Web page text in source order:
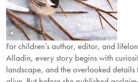
For children’s author, editor, and
Alladin, every story begins with
landscape, and the overlooked